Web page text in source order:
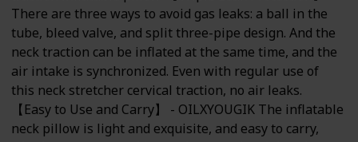
There are three ways to avoid gas leaks: a ball in the
tube, bleed valve, and split three-pipe design. And the
neck traction can be inflated at the same time, and the
air intake is synchronized. Even with regular use of
this neck stretcher cervical traction, no air leaks.
【Easy to Use and Carry】 - OILXYOUGIK The inflatable
neck pillow is light and exquisite, and easy to carry,